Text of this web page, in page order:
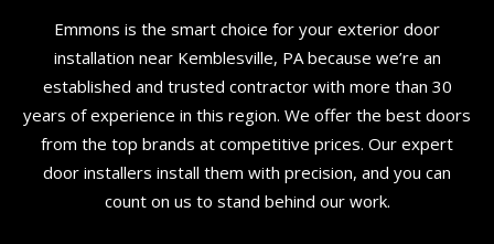
Emmons is the smart choice for your exterior door
installation near Kemblesville, PA because we’re an
established and trusted contractor with more than 30
years of experience in this region. We offer the best doors
from the top brands at competitive prices. Our expert
door installers install them with precision, and you can
count on us to stand behind our work.